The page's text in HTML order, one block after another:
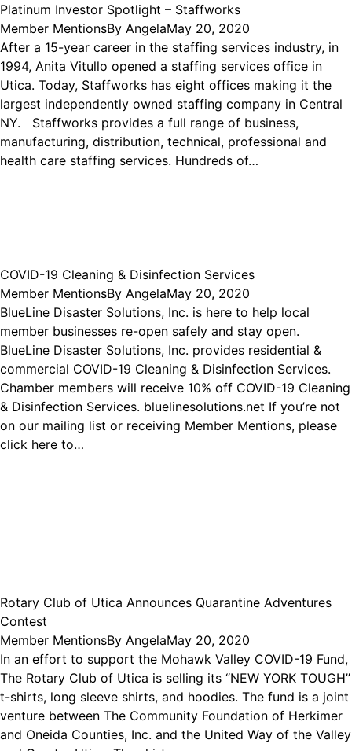
Platinum Investor Spotlight – Staffworks
Member MentionsBy AngelaMay 20, 2020
After a 15-year career in the staffing services industry, in
1994, Anita Vitullo opened a staffing services office in
Utica. Today, Staffworks has eight offices making it the
largest independently owned staffing company in Central
NY. Staffworks provides a full range of business,
manufacturing, distribution, technical, professional and
health care staffing services. Hundreds of…
COVID-19 Cleaning & Disinfection Services
Member MentionsBy AngelaMay 20, 2020
BlueLine Disaster Solutions, Inc. is here to help local
member businesses re-open safely and stay open.
BlueLine Disaster Solutions, Inc. provides residential &
commercial COVID-19 Cleaning & Disinfection Services.
Chamber members will receive 10% off COVID-19 Cleaning
& Disinfection Services. bluelinesolutions.net If you’re not
on our mailing list or receiving Member Mentions, please
click here to…
Rotary Club of Utica Announces Quarantine Adventures
Contest
Member MentionsBy AngelaMay 20, 2020
In an effort to support the Mohawk Valley COVID-19 Fund,
The Rotary Club of Utica is selling its “NEW YORK TOUGH”
t-shirts, long sleeve shirts, and hoodies. The fund is a joint
venture between The Community Foundation of Herkimer
and Oneida Counties, Inc. and the United Way of the Valley